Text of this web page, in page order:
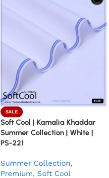
SALE
Soft Cool | Kamalia Khaddar
Summer Collection | White |
PS-221
Summer Collection,
Premium, Soft Cool